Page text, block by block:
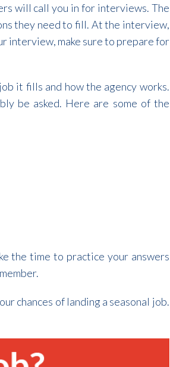
will call you in for interviews. The
they need to fill. At the interview,
interview, make sure to prepare for
it fills and how the agency works.
be asked. Here are some of the
the time to practice your answers
chances of landing a seasonal job.